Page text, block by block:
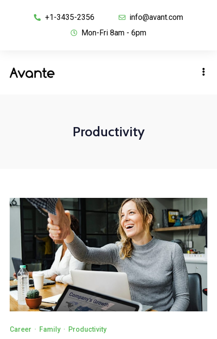
+1-3435-2356
info@avant.com
Mon-Fri 8am - 6pm
Productivity
Career · Family · Productivity